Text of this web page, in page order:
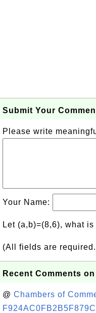
Submit Your
Please write
Your Name:
Let (a,b)=(8,6), what is
(All fields are
Recent Comments
@ Chambers of